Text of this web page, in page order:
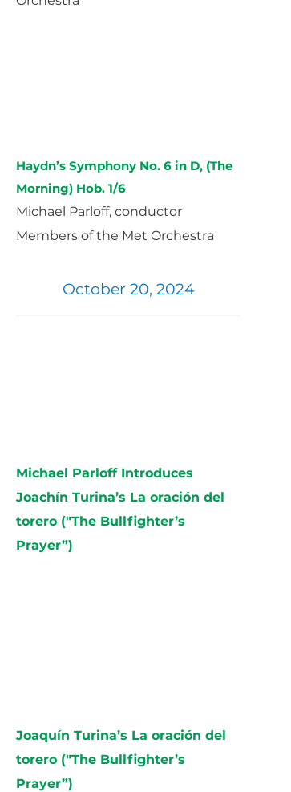
Haydn’s Symphony No. 6 in D, (The
Morning) Hob. 1/6
Michael Parloff, conductor
Members of the Met Orchestra
October 20, 2024
Michael Parloff Introduces
Joachín Turina’s La oración del
torero ("The Bullfighter’s
Prayer”)
Joaquín Turina’s La oración del
torero ("The Bullfighter’s
Prayer”)